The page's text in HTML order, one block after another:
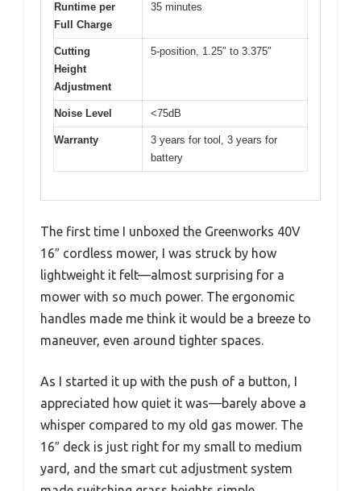
Runtime per
Full Charge
35 minutes
Cutting
Height
Adjustment
5-position, 1.25″ to 3.375″
Noise Level <75dB
Warranty
3 years for tool, 3 years for
battery
The first time I unboxed the Greenworks 40V
16″ cordless mower, I was struck by how
lightweight it felt—almost surprising for a
mower with so much power. The ergonomic
handles made me think it would be a breeze to
maneuver, even around tighter spaces.
As I started it up with the push of a button, I
appreciated how quiet it was—barely above a
whisper compared to my old gas mower. The
16″ deck is just right for my small to medium
yard, and the smart cut adjustment system